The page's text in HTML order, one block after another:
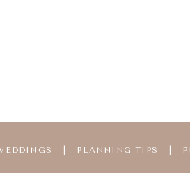
PLANNING TIPS